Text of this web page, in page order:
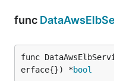
func
func
erface{}) *bool